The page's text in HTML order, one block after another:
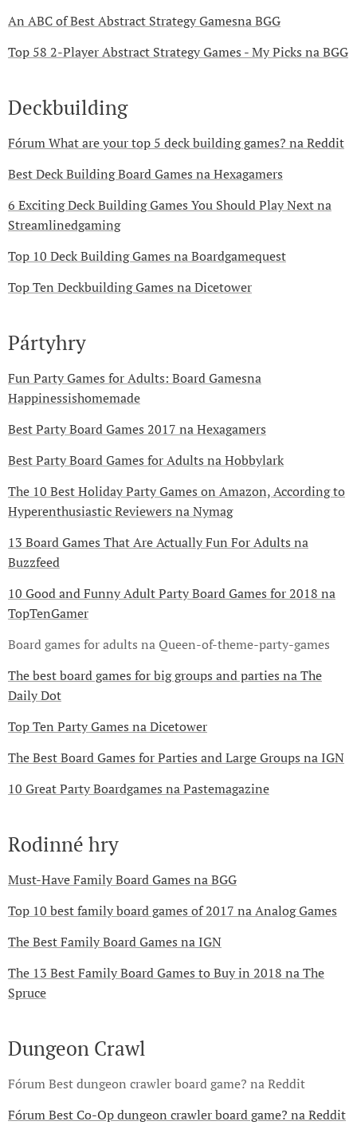
An ABC of Best Abstract Strategy Gamesna BGG
Top 58 2-Player Abstract Strategy Games - My Picks na BGG
Deckbuilding
Fórum What are your top 5 deck building games? na Reddit
Best Deck Building Board Games na Hexagamers
6 Exciting Deck Building Games You Should Play Next na
Streamlinedgaming
Top 10 Deck Building Games na Boardgamequest
Top Ten Deckbuilding Games na Dicetower
Pártyhry
Fun Party Games for Adults: Board Gamesna
Happinessishomemade
Best Party Board Games 2017 na Hexagamers
Best Party Board Games for Adults na Hobbylark
The 10 Best Holiday Party Games on Amazon, According to
Hyperenthusiastic Reviewers na Nymag
13 Board Games That Are Actually Fun For Adults na
Buzzfeed
10 Good and Funny Adult Party Board Games for 2018 na
TopTenGamer
Board games for adults na Queen-of-theme-party-games
The best board games for big groups and parties na The
Daily Dot
Top Ten Party Games na Dicetower
The Best Board Games for Parties and Large Groups na IGN
10 Great Party Boardgames na Pastemagazine
Rodinné hry
Must-Have Family Board Games na BGG
Top 10 best family board games of 2017 na Analog Games
The Best Family Board Games na IGN
The 13 Best Family Board Games to Buy in 2018 na The
Spruce
Dungeon Crawl
Fórum Best dungeon crawler board game? na Reddit
Fórum Best Co-Op dungeon crawler board game? na Reddit